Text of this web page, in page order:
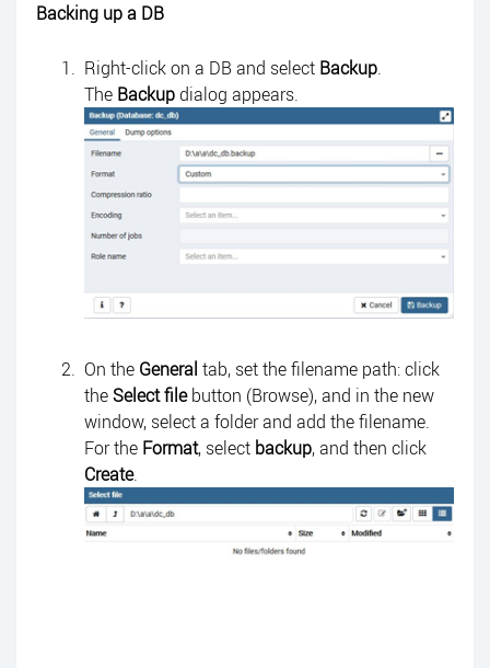
Backing up a DB
Right-click on a DB and select Backup.
The Backupdialog appears.
On the General tab, set the filename path: click
theSelect filebutton (Browse), and in the new
window, select a folder and add the filename.
For the Format, select backup, and then click
Create.